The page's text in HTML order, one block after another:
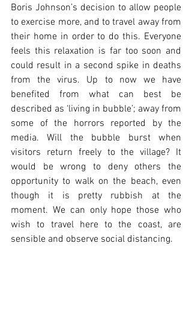
Boris Johnson’s decision to allow people
to exercise more, and to travel away from
their home in order to do this. Everyone
feels this relaxation is far too soon and
could result in a second spike in deaths
from the virus. Up to now we have
benefited from what can best be
described as ‘living in bubble’; away from
some of the horrors reported by the
media. Will the bubble burst when
visitors return freely to the village? It
would be wrong to deny others the
opportunity to walk on the beach, even
though it is pretty rubbish at the
moment. We can only hope those who
wish to travel here to the coast, are
sensible and observe social distancing.